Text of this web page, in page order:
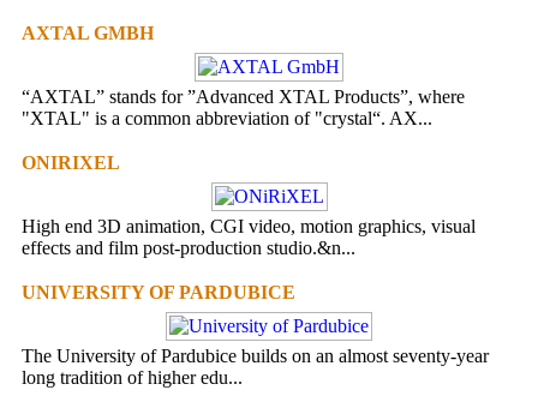
AXTAL GMBH
“AXTAL” stands for ”Advanced XTAL Products”, where
"XTAL" is a common abbreviation of "crystal“. AX...
ONIRIXEL
High end 3D animation, CGI video, motion graphics, visual
effects and film post-production studio.&n...
UNIVERSITY OF PARDUBICE
The University of Pardubice builds on an almost seventy-year
long tradition of higher edu...